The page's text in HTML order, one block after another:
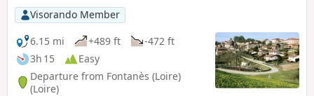
Visorando Member
6.15 mi
+489 ft
-472 ft
3h 15
Easy
Departure from Fontanès (Loire)
(Loire)